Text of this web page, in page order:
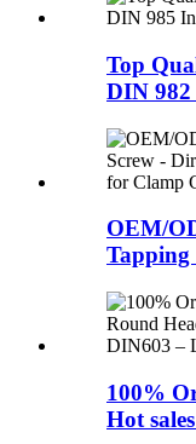
Top
DIN
OEM/
Tapping
100%
Hot